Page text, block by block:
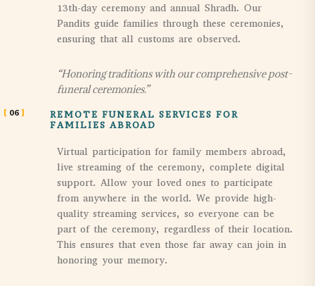
13th-day ceremony and annual Shradh. Our
Pandits guide families through these ceremonies,
ensuring that all customs are observed.
“Honoring traditions with our comprehensive post-
funeral ceremonies.”
06
REMOTE FUNERAL SERVICES FOR
FAMILIES ABROAD
Virtual participation for family members abroad,
live streaming of the ceremony, complete digital
support. Allow your loved ones to participate
from anywhere in the world. We provide high-
quality streaming services, so everyone can be
part of the ceremony, regardless of their location.
This ensures that even those far away can join in
honoring your memory.